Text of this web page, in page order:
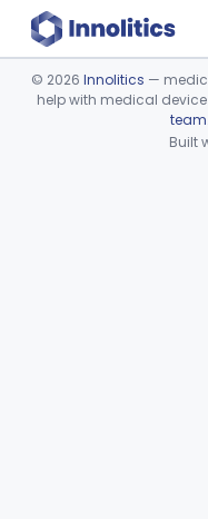
Device viewer
© 2026 Innolitics —
help with medical
team
Built